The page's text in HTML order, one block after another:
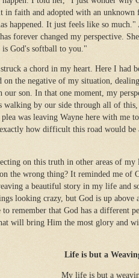
in faith and adopted with an
happened. It just feels like so much."
forever changed my perspective.
God's softball to you."
a chord in my heart. Here I had
on the negative of my situation,
our son. In that one moment, my
walking by our side through all of
was leaving Wayne here with me
how difficult this road would be
on this truth in other areas of my
the wrong thing? It reminded me of
a beautiful story in my life and
looking crazy, but God is up above
remember that God has a different
will bring Him the most glory and
Life is but a
My life is but a